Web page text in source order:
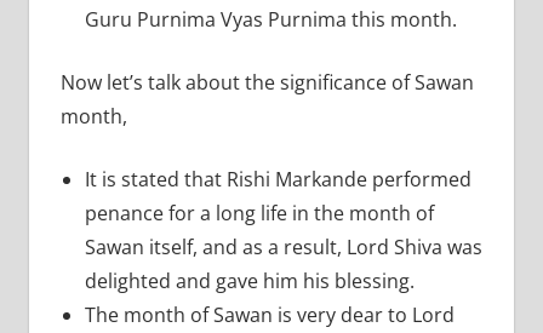
Guru Purnima Vyas Purnima this month.
Now let’s talk about the significance of Sawan
month,
It is stated that Rishi Markande performed
penance for a long life in the month of
Sawan itself, and as a result, Lord Shiva was
delighted and gave him his blessing.
The month of Sawan is very dear to Lord